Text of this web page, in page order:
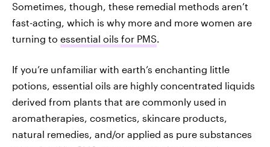
Sometimes, though, these remedial methods aren’t
fast-acting, which is why more and more women are
turning to essential oils for PMS.
If you’re unfamiliar with earth’s enchanting little
potions, essential oils are highly concentrated liquids
derived from plants that are commonly used in
aromatherapies, cosmetics, skincare products,
natural remedies, and/or applied as pure substances